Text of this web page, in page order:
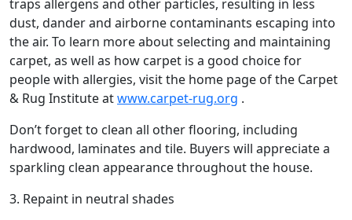
traps allergens and other particles, resulting in less
dust, dander and airborne contaminants escaping into
the air. To learn more about selecting and maintaining
carpet, as well as how carpet is a good choice for
people with allergies, visit the home page of the Carpet
& Rug Institute atwww.carpet-rug.org .
Don’t forget to clean all other flooring, including
hardwood, laminates and tile. Buyers will appreciate a
sparkling clean appearance throughout the house.
3. Repaint in neutral shades